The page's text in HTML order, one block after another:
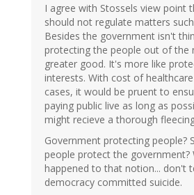
I agree with Stossels view point
should not regulate matters
Besides the government isn't
protecting the people out of the
greater good. It's more like
interests. With cost of
cases, it would be pruent to
paying public live as long as
might recieve a thorough
Government protecting people?
people protect the government?
happened to that notion... don't
democracy committed suicide.